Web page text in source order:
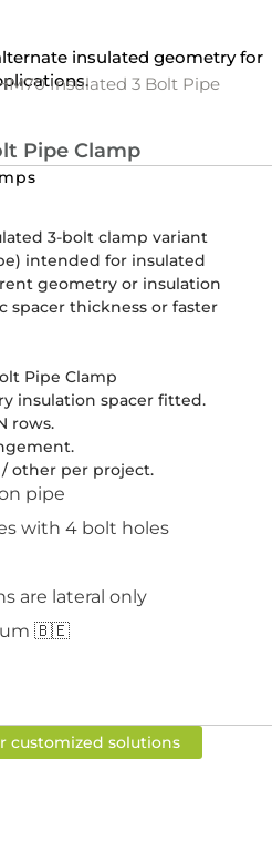
insulated geometry for
Insulated 3 Bolt Pipe
Pipe Clamp
3-bolt clamp variant
intended for insulated
geometry or insulation
spacer thickness or faster
Pipe Clamp
insulation spacer fitted.
rows.
/ other per project.
pipe
with 4 bolt holes
are lateral only
🇧🇪
customized solutions